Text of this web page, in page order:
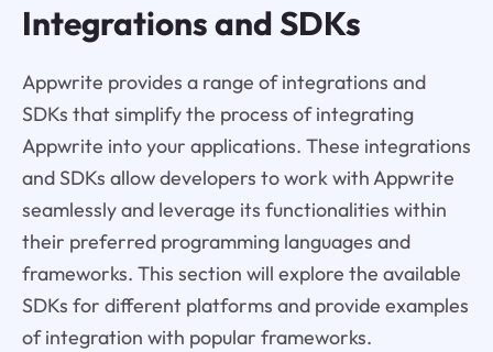
Integrations and SDKs
Appwrite provides a range of integrations and
SDKs that simplify the process of integrating
Appwrite into your applications. These integrations
and SDKs allow developers to work with Appwrite
seamlessly and leverage its functionalities within
their preferred programming languages and
frameworks. This section will explore the available
SDKs for different platforms and provide examples
of integration with popular frameworks.